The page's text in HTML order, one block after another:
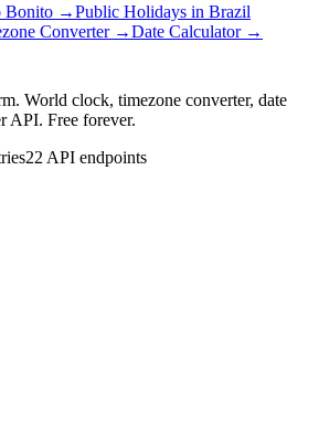
Bonito →Public Holidays in Brazil
Converter →Date Calculator →
World clock, timezone converter, date
API. Free forever.
22 API endpoints